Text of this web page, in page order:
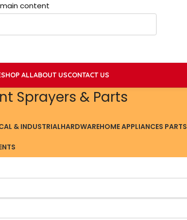
content
SHOP ALLABOUT USCONTACT US
Sprayers & Parts
& INDUSTRIALHARDWAREHOME APPLIANCES PARTS